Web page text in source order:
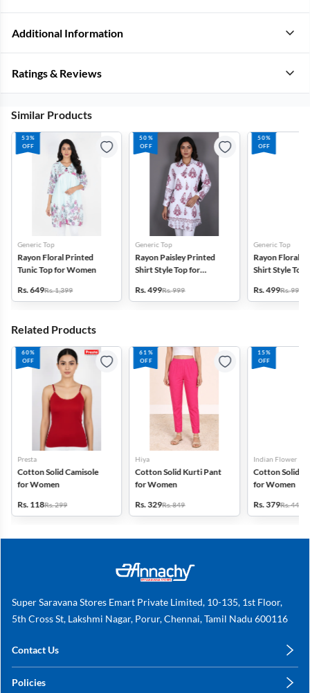
Additional Information
Ratings & Reviews
Similar Products
53%
OFF
Generic Top
Rayon Floral Printed
Tunic Top for Women
Rs. 649Rs. 1,399
50%
OFF
Generic Top
Rayon Paisley Printed
Shirt Style Top for
Rs. 499Rs. 999
50%
OFF
Generic Top
Rayon Floral
Shirt Style Top
Rs. 499Rs. 999
Related Products
60%
OFF
Presta
Cotton Solid Camisole
for Women
Rs. 118Rs. 299
61%
OFF
Hiya
Cotton Solid Kurti Pant
for Women
Rs. 329Rs. 849
15%
OFF
Indian Flower
Cotton Solid
for Women
Rs. 379Rs. 449
Super Saravana Stores Emart Private Limited, 10-135, 1st Floor,
5th Cross St, Lakshmi Nagar, Porur, Chennai, Tamil Nadu 600116
Contact Us
+91 78249 78249
Policies